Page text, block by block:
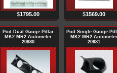
$1795.00 $1569.00
Pod Dual Gauge Pillar
MK2 MR2 Autometer
20680
Pod Single Gauge
MK2 MR2 Autometer
20681